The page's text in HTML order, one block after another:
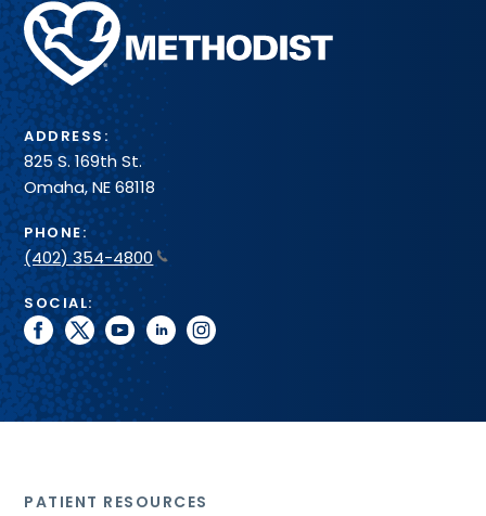
Methodist
Health
System
ADDRESS:
825 S. 169th St.
Omaha, NE 68118
PHONE:
(402) 354-4800
SOCIAL:
facebook
twitteryoutubelinkedininstagram
PATIENT RESOURCES